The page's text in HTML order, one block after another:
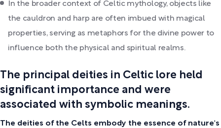
In the broader context of Celtic mythology, objects like
the cauldron and harp are often imbued with magical
properties, serving as metaphors for the divine power to
influence both the physical and spiritual realms.
The principal deities in Celtic lore held
significant importance and were
associated with symbolic meanings.
The deities of the Celts embody the essence of nature's